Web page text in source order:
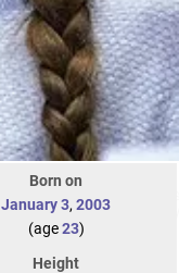
Born on
January 3, 2003
(age23)
Height